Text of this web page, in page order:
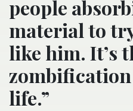
people
material to
like him. It’s
life.”